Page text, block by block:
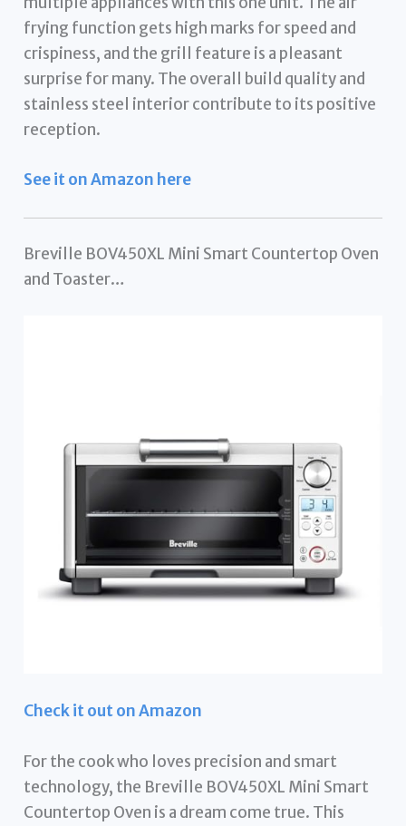
frying function gets high marks for speed and
crispiness, and the grill feature is a pleasant
surprise for many. The overall build quality and
stainless steel interior contribute to its positive
reception.
See it on Amazon here
Breville BOV450XL Mini Smart Countertop Oven
and Toaster…
Check it out on Amazon
For the cook who loves precision and smart
technology, the Breville BOV450XL Mini Smart
Countertop Oven is a dream come true. This